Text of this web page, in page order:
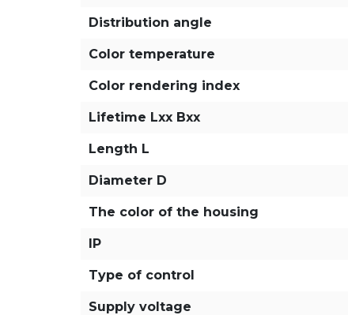
Distribution angle
Color temperature
Color rendering index
Lifetime Lxx Bxx
Length L
Diameter D
The color of the housing
IP
Type of control
Supply voltage